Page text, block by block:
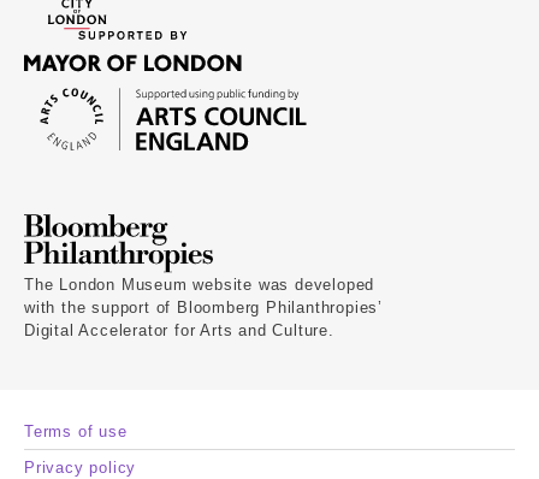
The London Museum website was developed
with the support of Bloomberg Philanthropies’
Digital Accelerator for Arts and Culture.
Terms of use
Privacy policy